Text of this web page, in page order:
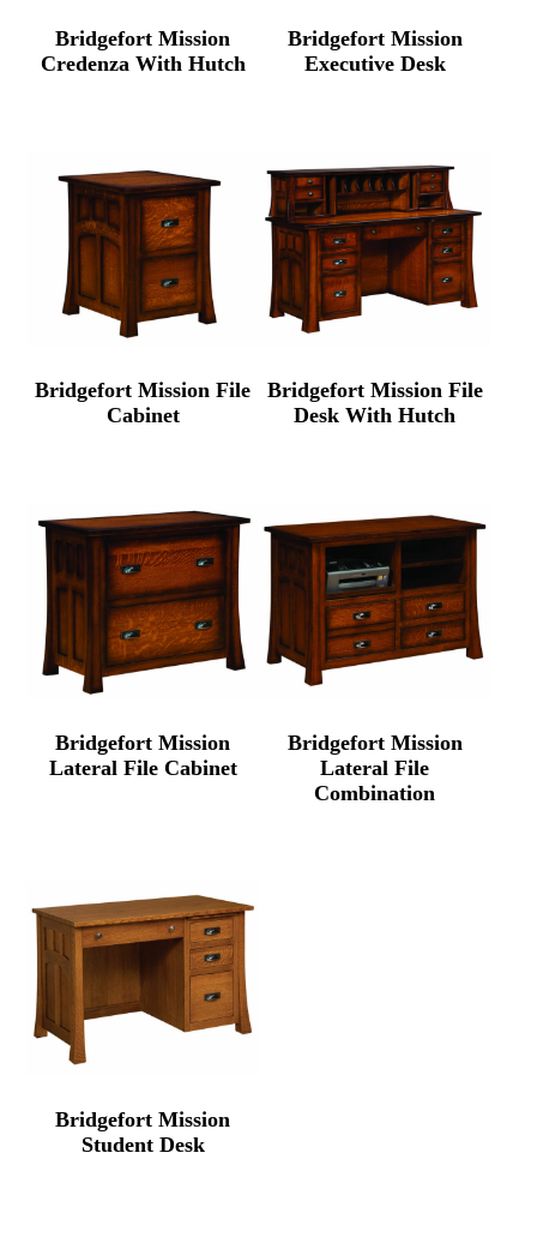
Bridgefort Mission
Credenza With Hutch
Bridgefort Mission
Executive Desk
Bridgefort Mission File
Cabinet
Bridgefort Mission File
Desk With Hutch
Bridgefort Mission
Lateral File Cabinet
Bridgefort Mission
Lateral File
Combination
Bridgefort Mission
Student Desk